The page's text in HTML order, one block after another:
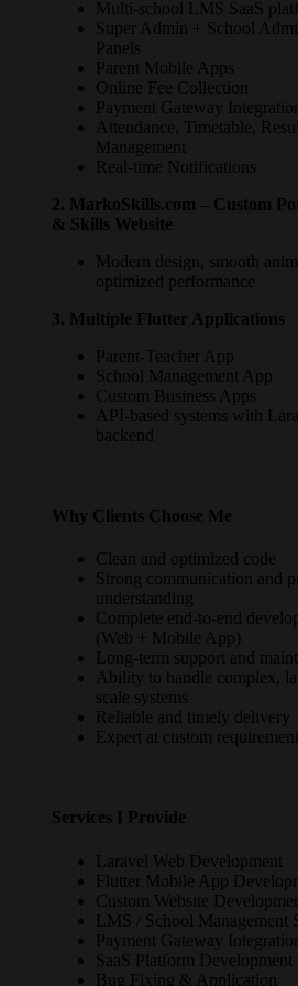
Multi-school LMS SaaS
Super Admin + School
Panels
Parent Mobile Apps
Online Fee Collection
Payment Gateway
Attendance, Timetable,
Management
Real-time Notifications
2. MarkoSkills.com – Custom
& Skills Website
Modern design, smooth
optimized performance
3. Multiple Flutter Applications
Parent-Teacher App
School Management App
Custom Business Apps
API-based systems with
backend
Why Clients Choose Me
Clean and optimized code
Strong communication and
understanding
Complete end-to-end
(Web + Mobile App)
Long-term support and
Ability to handle complex,
scale systems
Reliable and timely delivery
Expert at custom
Services I Provide
Laravel Web Development
Flutter Mobile App
Custom Website
LMS / School Management
Payment Gateway
SaaS Platform Development
Bug Fixing & Application